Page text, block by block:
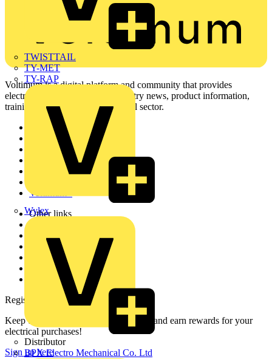
TWISTTAIL
TY-MET
TY-RAP
Wylex
Distributor
BPX Electro Mechanical Co. Ltd
Voltimum is a digital platform and community that provides
electrical professionals with industry news, product information,
training, and tools for the electrical sector.
Sitemap
Academy
Voltimum+
Other links
Contact
Partner with us
Catalogues
Voltimum+ FAQs
voltimum.com
Register with Voltimum
Keep up with the latest industry news, and earn rewards for your
electrical purchases!
Sign up here